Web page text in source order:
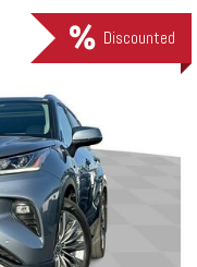
Discounted